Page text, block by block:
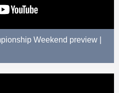
Weekend preview |